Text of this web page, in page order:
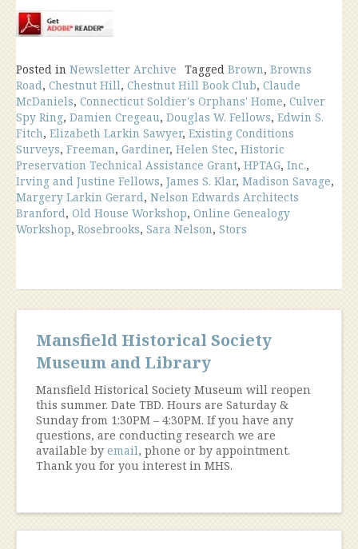
Posted in Newsletter Archive Tagged Brown, Browns
Road, Chestnut Hill, Chestnut Hill Book Club, Claude
McDaniels, Connecticut Soldier's Orphans' Home, Culver
Spy Ring, Damien Cregeau, Douglas W. Fellows, Edwin S.
Fitch, Elizabeth Larkin Sawyer, Existing Conditions
Surveys, Freeman, Gardiner, Helen Stec, Historic
Preservation Technical Assistance Grant, HPTAG, Inc.,
Irving and Justine Fellows, James S. Klar, Madison Savage,
Margery Larkin Gerard, Nelson Edwards Architects
Branford, Old House Workshop, Online Genealogy
Workshop, Rosebrooks, Sara Nelson, Stors
Mansfield Historical Society
Museum and Library
Mansfield Historical Society Museum will reopen
this summer. Date TBD. Hours are Saturday &
Sunday from 1:30PM – 4:30PM. If you have any
questions, are conducting research we are
available by email, phone or by appointment.
Thank you for you interest in MHS.